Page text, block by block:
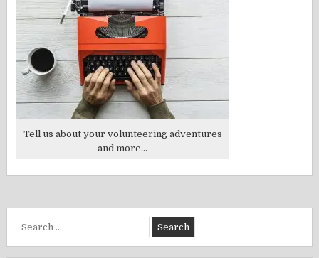
Tell us about your volunteering adventures
and more...
Search
for: